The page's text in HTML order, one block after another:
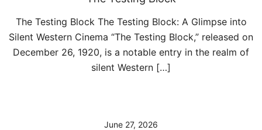
The Testing Block The Testing Block: A Glimpse into
Silent Western Cinema “The Testing Block,” released on
December 26, 1920, is a notable entry in the realm of
silent Western […]
June 27, 2026